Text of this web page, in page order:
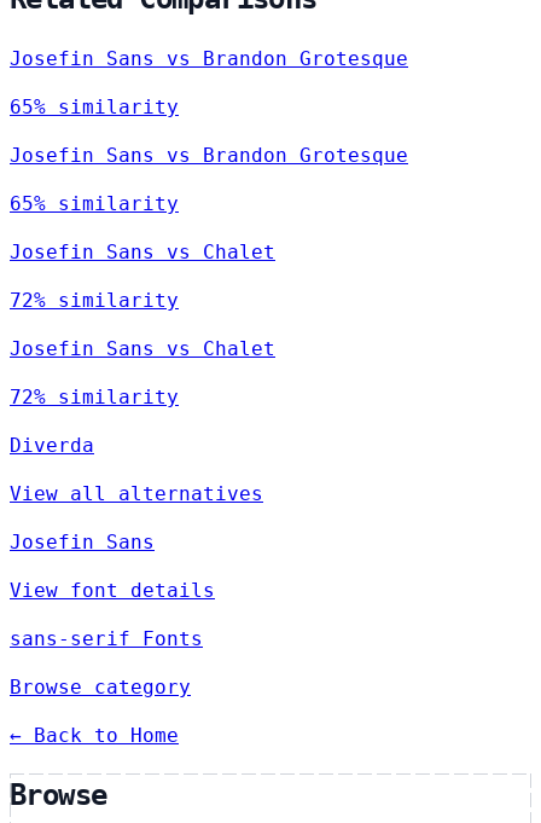
Josefin Sans vs Brandon Grotesque
65% similarity
Josefin Sans vs Brandon Grotesque
65% similarity
Josefin Sans vs Chalet
72% similarity
Josefin Sans vs Chalet
72% similarity
Diverda
View all alternatives
Josefin Sans
View font details
sans-serif Fonts
Browse category
← Back to Home
Browse